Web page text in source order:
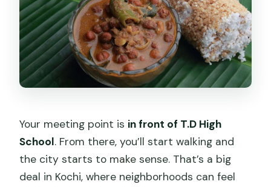
Your meeting point is in front of T.D High
School. From there, you’ll start walking and
the city starts to make sense. That’s a big
deal in Kochi, where neighborhoods can feel